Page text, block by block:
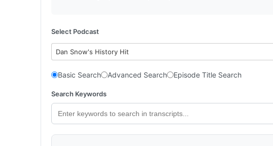
Select Podcast
Dan Snow's History Hit
Basic Search Advanced Search Episode Title Search
Search Keywords